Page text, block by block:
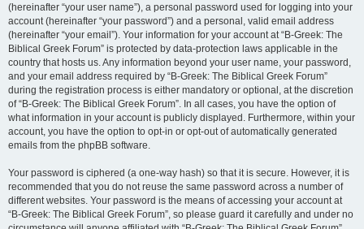
(hereinafter “your user name”), a personal password used for logging into your
account (hereinafter “your password”) and a personal, valid email address
(hereinafter “your email”). Your information for your account at “B-Greek: The
Biblical Greek Forum” is protected by data-protection laws applicable in the
country that hosts us. Any information beyond your user name, your password,
and your email address required by “B-Greek: The Biblical Greek Forum”
during the registration process is either mandatory or optional, at the discretion
of “B-Greek: The Biblical Greek Forum”. In all cases, you have the option of
what information in your account is publicly displayed. Furthermore, within your
account, you have the option to opt-in or opt-out of automatically generated
emails from the phpBB software.
Your password is ciphered (a one-way hash) so that it is secure. However, it is
recommended that you do not reuse the same password across a number of
different websites. Your password is the means of accessing your account at
“B-Greek: The Biblical Greek Forum”, so please guard it carefully and under no